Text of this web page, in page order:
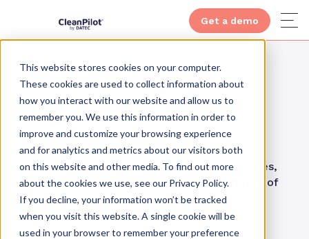
This website stores cookies on your computer.
These cookies are used to collect information about
how you interact with our website and allow us to
remember you. We use this information in order to
improve and customize your browsing experience
and for analytics and metrics about our visitors both
on this website and other media. To find out more
about the cookies we use, see our Privacy Policy.
If you decline, your information won’t be tracked
when you visit this website. A single cookie will be
used in your browser to remember your preference
Get a demo
Blog
Get inspired by how others have reaped the
benefits of smart cleaning. Visit our case stories,
and increase your knowledge about the future of
cleaning.